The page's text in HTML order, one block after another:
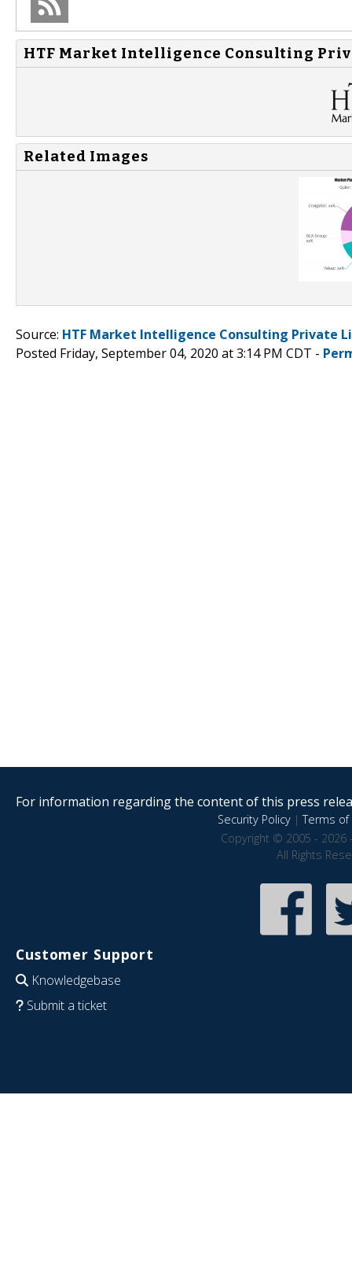
HTF Market Intelligence Consulting
Related Images
Source: HTF Market Intelligence Consulting Private
Posted Friday, September 04, 2020 at 3:14 PM CDT -
For information regarding the content of this press
Security Policy|Terms of
Copyright © 2005 - 2026
All Rights
Customer Support
Knowledgebase
Submit a ticket